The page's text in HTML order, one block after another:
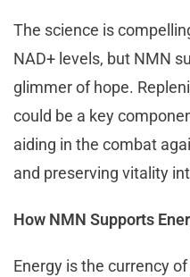
The science is
NAD+ levels, but NMN
glimmer of hope.
could be a key
aiding in the combat
and preserving vitality
How NMN Supports
Energy is the currency